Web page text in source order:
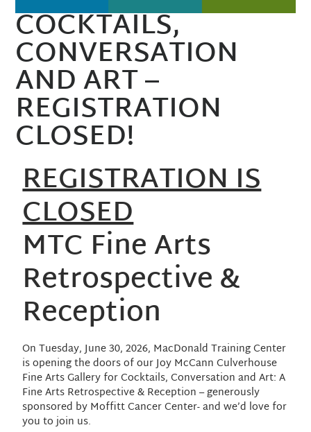
COCKTAILS,
CONVERSATION
AND ART –
REGISTRATION
CLOSED!
REGISTRATION IS
CLOSED
MTC Fine Arts
Retrospective &
Reception
On Tuesday, June 30, 2026, MacDonald Training Center
is opening the doors of our Joy McCann Culverhouse
Fine Arts Gallery for Cocktails, Conversation and Art: A
Fine Arts Retrospective & Reception – generously
sponsored by Moffitt Cancer Center- and we’d love for
you to join us.